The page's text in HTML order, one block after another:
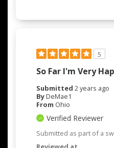
5
So Far I'm Very
Submitted 2 years ago
ByDeMae1
From Ohio
Verified Reviewer
Submitted as part of a